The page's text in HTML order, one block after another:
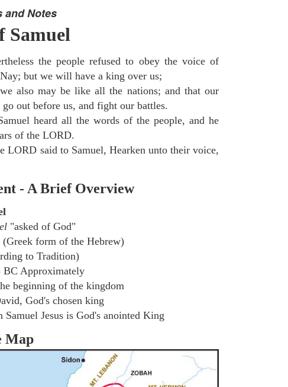
and Notes
Samuel
the people refused to obey the voice of
but we will have a king over us;
also may be like all the nations; and that our
out before us, and fight our battles.
heard all the words of the people, and he
of the LORD.
LORD said to Samuel, Hearken unto their voice,
- A Brief Overview
"asked of God"
(Greek form of the Hebrew)
to Tradition)
BC Approximately
beginning of the kingdom
God's chosen king
Samuel Jesus is God's anointed King
Map